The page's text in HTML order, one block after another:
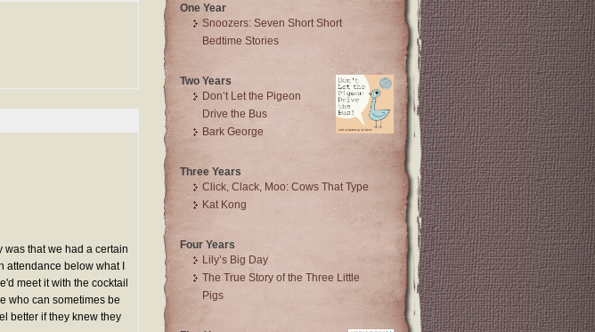
was that we had a certain
below what I
meet it with the cocktail
who can sometimes be
better if they knew they
One Year
Snoozers: Seven Short Short
Bedtime Stories
Two Years
Don’t Let the Pigeon
Drive the Bus
Bark George
Three Years
Click, Clack, Moo: Cows That Type
Kat Kong
Four Years
Lily’s Big Day
The True Story of the Three Little
Pigs